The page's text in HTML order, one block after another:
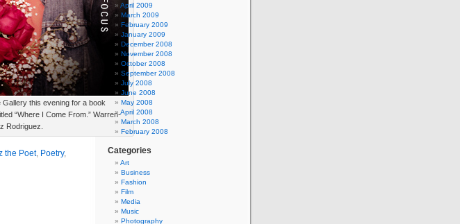
this evening for a book
“Where I Come From.” Warren-
Rodriguez.
the Poet, Poetry,
April 2009
March 2009
February 2009
January 2009
December 2008
November 2008
October 2008
September 2008
July 2008
June 2008
May 2008
April 2008
March 2008
February 2008
Categories
Art
Business
Fashion
Film
Media
Music
Photography